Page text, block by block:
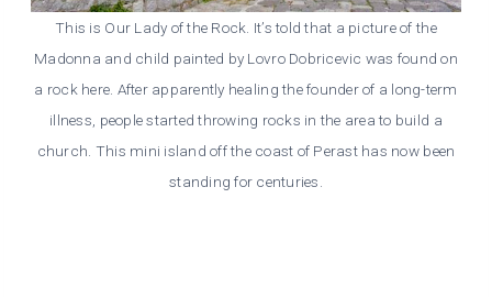
This is Our Lady of the Rock. It’s told that a picture of the
Madonna and child painted by Lovro Dobricevic was found on
a rock here. After apparently healing the founder of a long-term
illness, people started throwing rocks in the area to build a
church. This mini island off the coast of Perast has now been
standing for centuries.